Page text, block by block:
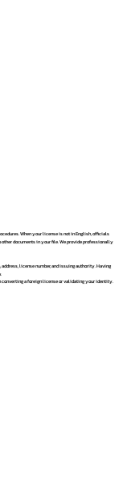
When your license is not in English, officials
documents in your file. We provide professionally
license number, and issuing authority. Having
converting a foreign license or validating your identity.